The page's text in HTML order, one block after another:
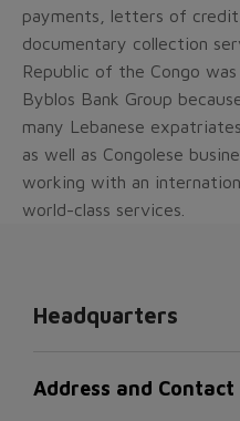
payments, letters of
documentary collection
Republic of the Congo
Byblos Bank Group
many Lebanese
as well as Congolese
working with an
world-class services.
Headquarters
Address and